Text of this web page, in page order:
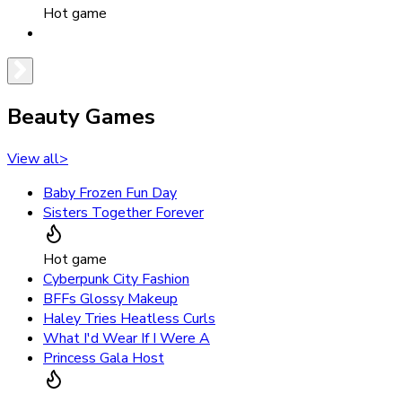
Hot game
Beauty Games
View all>
Baby Frozen Fun Day
Sisters Together Forever
Hot game
Cyberpunk City Fashion
BFFs Glossy Makeup
Haley Tries Heatless Curls
What I'd Wear If I Were A
Princess Gala Host